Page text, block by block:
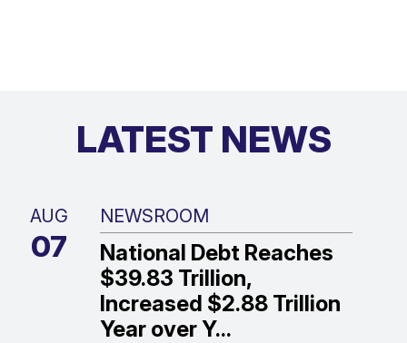
LATEST NEWS
AUG
07
NEWSROOM
National Debt Reaches
$39.83 Trillion,
Increased $2.88 Trillion
Year over Y...